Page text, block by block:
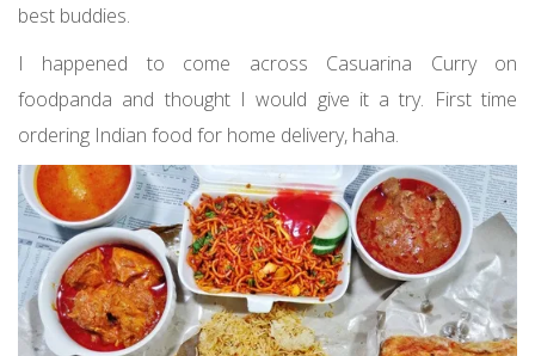
best buddies.
I happened to come across Casuarina Curry on
foodpanda and thought I would give it a try. First time
ordering Indian food for home delivery, haha.